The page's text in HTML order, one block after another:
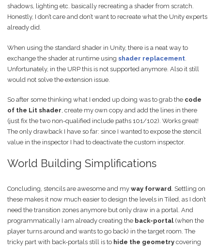
shadows, lighting etc. basically recreating a shader from scratch.
Honestly, I don’t care and don’t want to recreate what the Unity experts
already did.
When using the standard shader in Unity, there is a neat way to
exchange the shader at runtime using shader replacement
Unfortunately, in the URP this is not supported anymore. Also it still
would not solve the extension issue.
So after some thinking what I ended up doing was to grab the code
of the Lit shader, create my own copy and add the lines in there
(just fix the two non-qualified include paths 101/102). Works great!
The only drawback I have so far: since I wanted to expose the stencil
value in the inspector I had to deactivate the custom inspector.
World Building Simplifications
Concluding, stencils are awesome and my way forward . Settling on
these makes it now much easier to design the levels in Tiled, as I don’t
need the transition zones anymore but only draw in a portal. And
programmatically I am already creating the back-portal(when the
player turns around and wants to go back) in the target room. The
tricky part with back-portals still is to hide the geometry covering